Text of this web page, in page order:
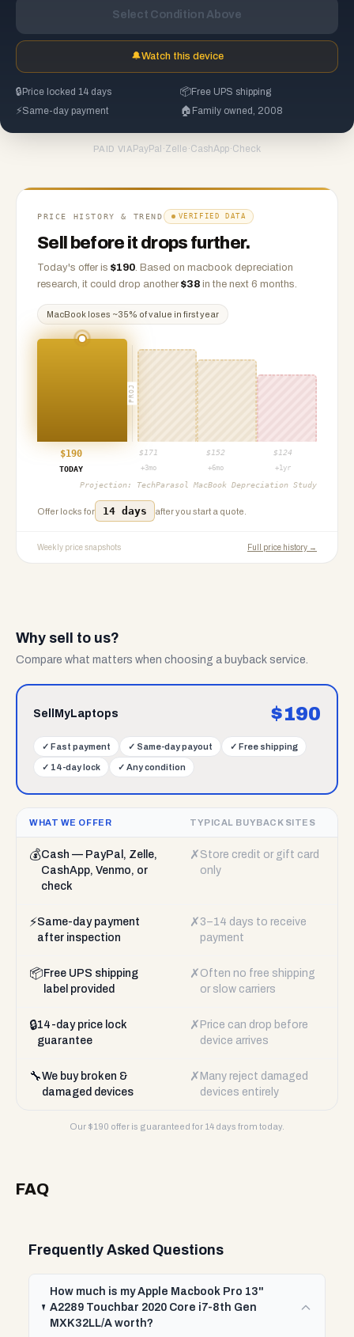
Select Condition Above
🔔Watch this device
🔒 Price locked 14 days 📦Free UPS shipping
⚡Same-day payment 🏠 Family owned, 2008
PAID VIA PayPal ·Zelle ·CashApp·Check
PRICE HISTORY & TREND VERIFIED DATA
Sell before it drops further.
Today's offer is $190. Based on macbook depreciation
research, it could drop another $38 in the next 6 months.
MacBook loses ~35% of value in first year
PROJ
$190 $ 171 $ 152 $ 124
TODAY
+3mo +6mo +1yr
Projection: TechParasol MacBook Depreciation Study
Offer locks for 14 days after you start a quote.
Weekly price snapshots Full price history →
Why sell to us?
Compare what matters when choosing a buyback service.
SellMyLaptops $190
✓ Fast payment ✓ Same-day payout ✓ Free shipping
✓ 14-day lock ✓ Any condition
WHAT WE OFFER TYPICAL BUYBACK SITES
💰Cash — PayPal, Zelle,
CashApp, Venmo, or
check
✗ Store credit or gift card
only
⚡Same-day payment
after inspection
✗ 3–14 days to receive
payment
📦 Free UPS shipping
label provided
✗ Often no free shipping
or slow carriers
🔒14-day price lock
guarantee
✗ Price can drop before
device arrives
🔧We buy broken &
damaged devices
✗ Many reject damaged
devices entirely
Our $190 offer is guaranteed for 14 days from today.
FAQ
Frequently Asked Questions
How much is my Apple Macbook Pro 13"
A2289 Touchbar 2020 Core i7-8th Gen
MXK32LL/A worth?